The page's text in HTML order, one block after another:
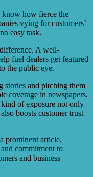
with the evolving
a well-thought-
adapt PR
know how fierce the
vying for customers’
easy task.
A well-
fuel dealers get featured
the public eye.
stories and pitching them
coverage in newspapers,
of exposure not only
boosts customer trust
prominent article,
commitment to
and business